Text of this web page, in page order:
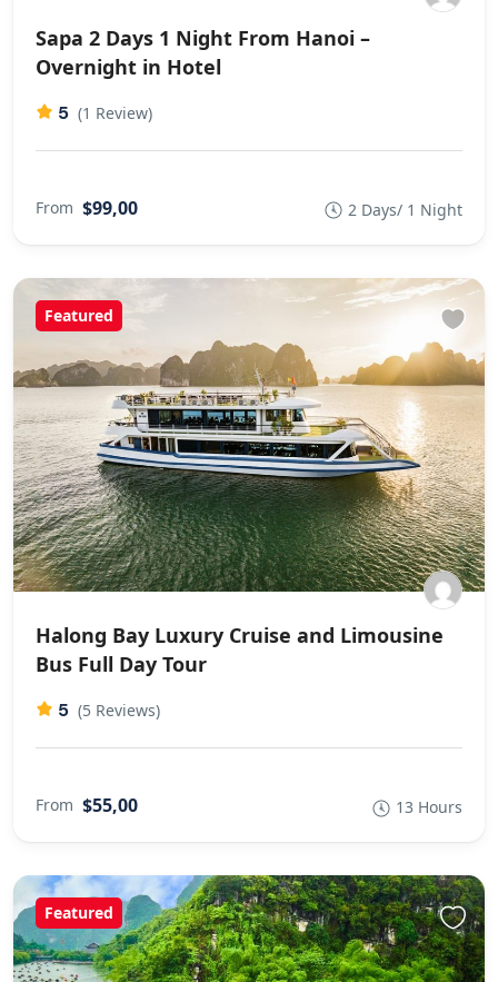
Sapa 2 Days 1 Night From Hanoi –
Overnight in Hotel
5 (1 Review)
From $99,00 2 Days/ 1 Night
Featured
Halong Bay Luxury Cruise and Limousine
Bus Full Day Tour
5 (5 Reviews)
From $55,00 13 Hours
Featured